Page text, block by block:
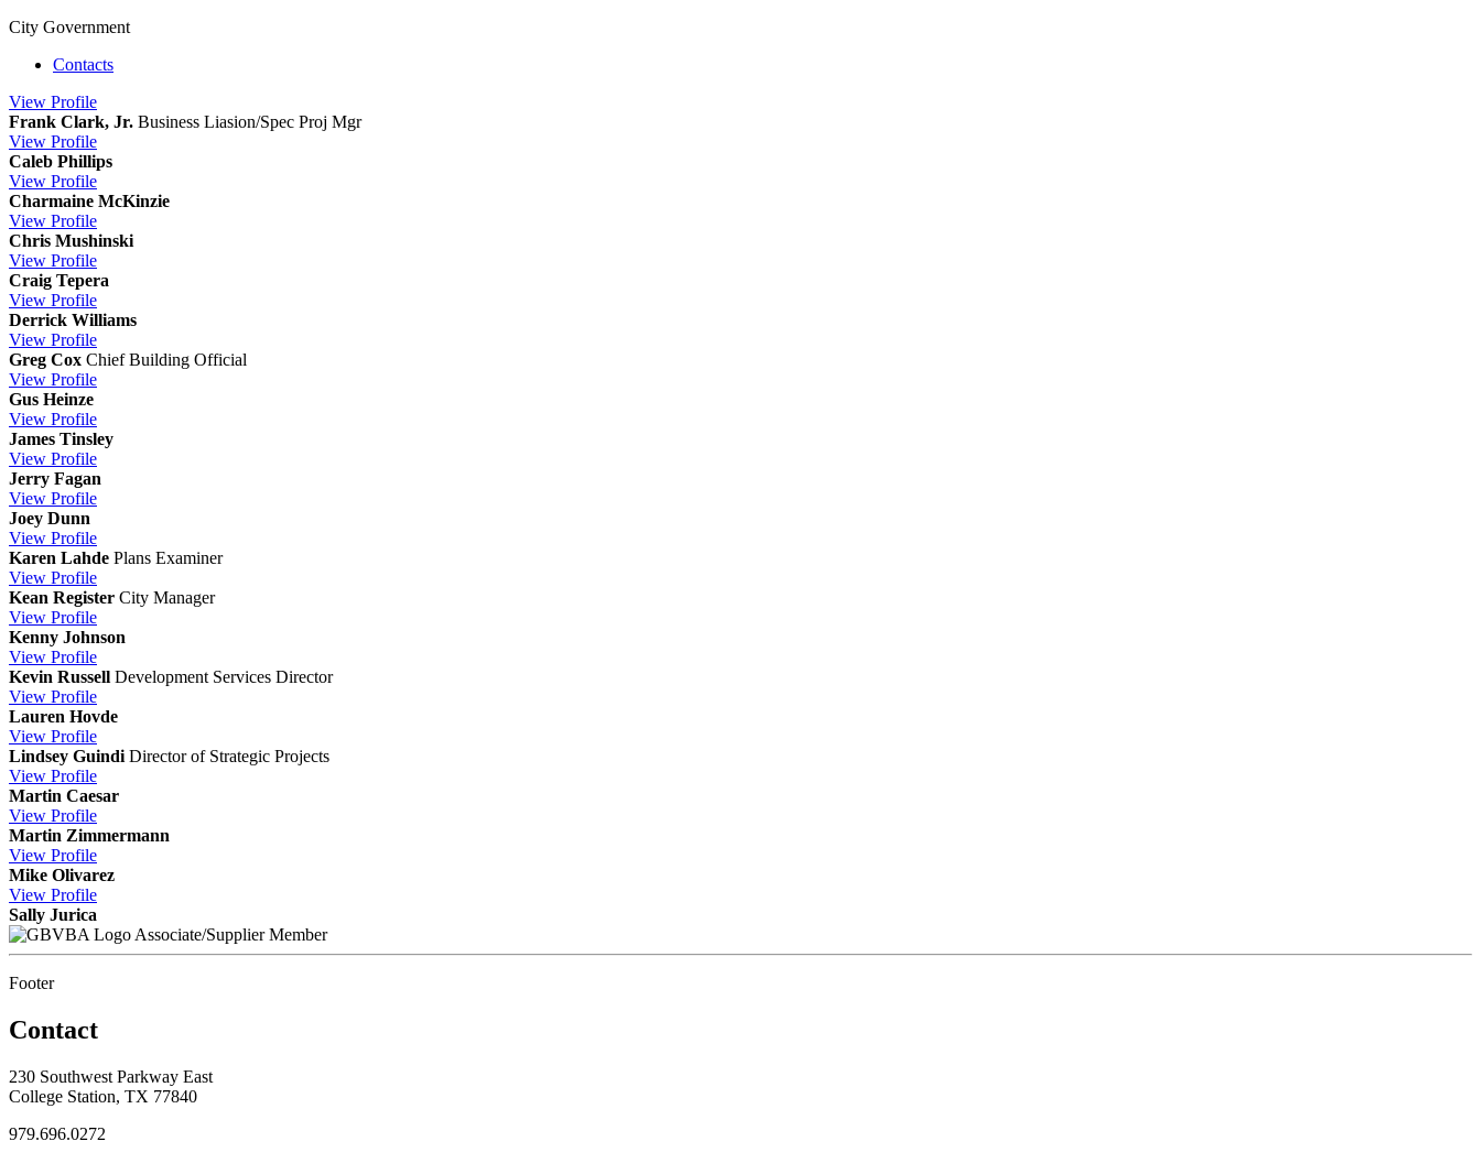
City Government
Contacts
View Profile
Frank Clark, Jr. Business Liasion/Spec Proj Mgr
View Profile
Caleb Phillips
View Profile
Charmaine McKinzie
View Profile
Chris Mushinski
View Profile
Craig Tepera
View Profile
Derrick Williams
View Profile
Greg Cox Chief Building Official
View Profile
Gus Heinze
View Profile
James Tinsley
View Profile
Jerry Fagan
View Profile
Joey Dunn
View Profile
Karen Lahde Plans Examiner
View Profile
Kean Register City Manager
View Profile
Kenny Johnson
View Profile
Kevin Russell Development Services Director
View Profile
Lauren Hovde
View Profile
Lindsey Guindi Director of Strategic Projects
View Profile
Martin Caesar
View Profile
Martin Zimmermann
View Profile
Mike Olivarez
View Profile
Sally Jurica
Associate/Supplier Member
Footer
Contact
230 Southwest Parkway East
College Station, TX 77840
979.696.0272